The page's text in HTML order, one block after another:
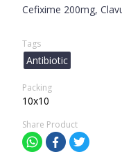
Cefixime 200mg,
Tags
Antibiotic
Packing
10x10
Share Product